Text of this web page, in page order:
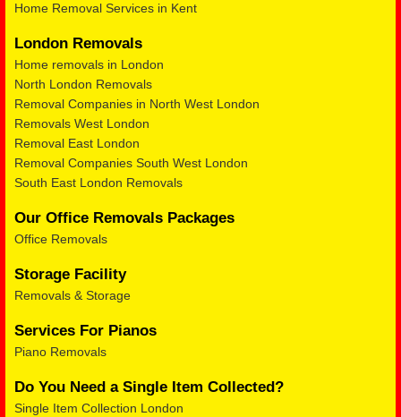
Home Removal Services in Kent
London Removals
Home removals in London
North London Removals
Removal Companies in North West London
Removals West London
Removal East London
Removal Companies South West London
South East London Removals
Our Office Removals Packages
Office Removals
Storage Facility
Removals & Storage
Services For Pianos
Piano Removals
Do You Need a Single Item Collected?
Single Item Collection London